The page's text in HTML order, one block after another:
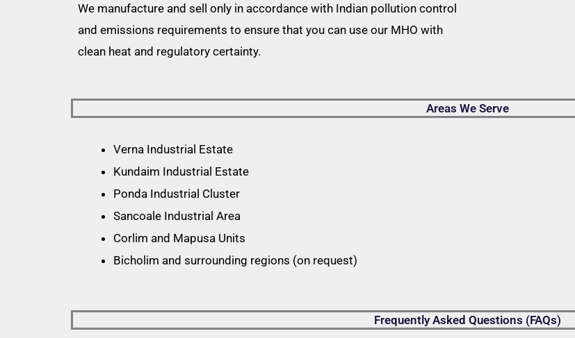
We manufacture and sell only in accordance with Indian pollution control
and emissions requirements to ensure that you can use our MHO with
clean heat and regulatory certainty.
Areas We Serve
Verna Industrial Estate
Kundaim Industrial Estate
Ponda Industrial Cluster
Sancoale Industrial Area
Corlim and Mapusa Units
Bicholim and surrounding regions (on request)
Frequently Asked Questions (FAQs)